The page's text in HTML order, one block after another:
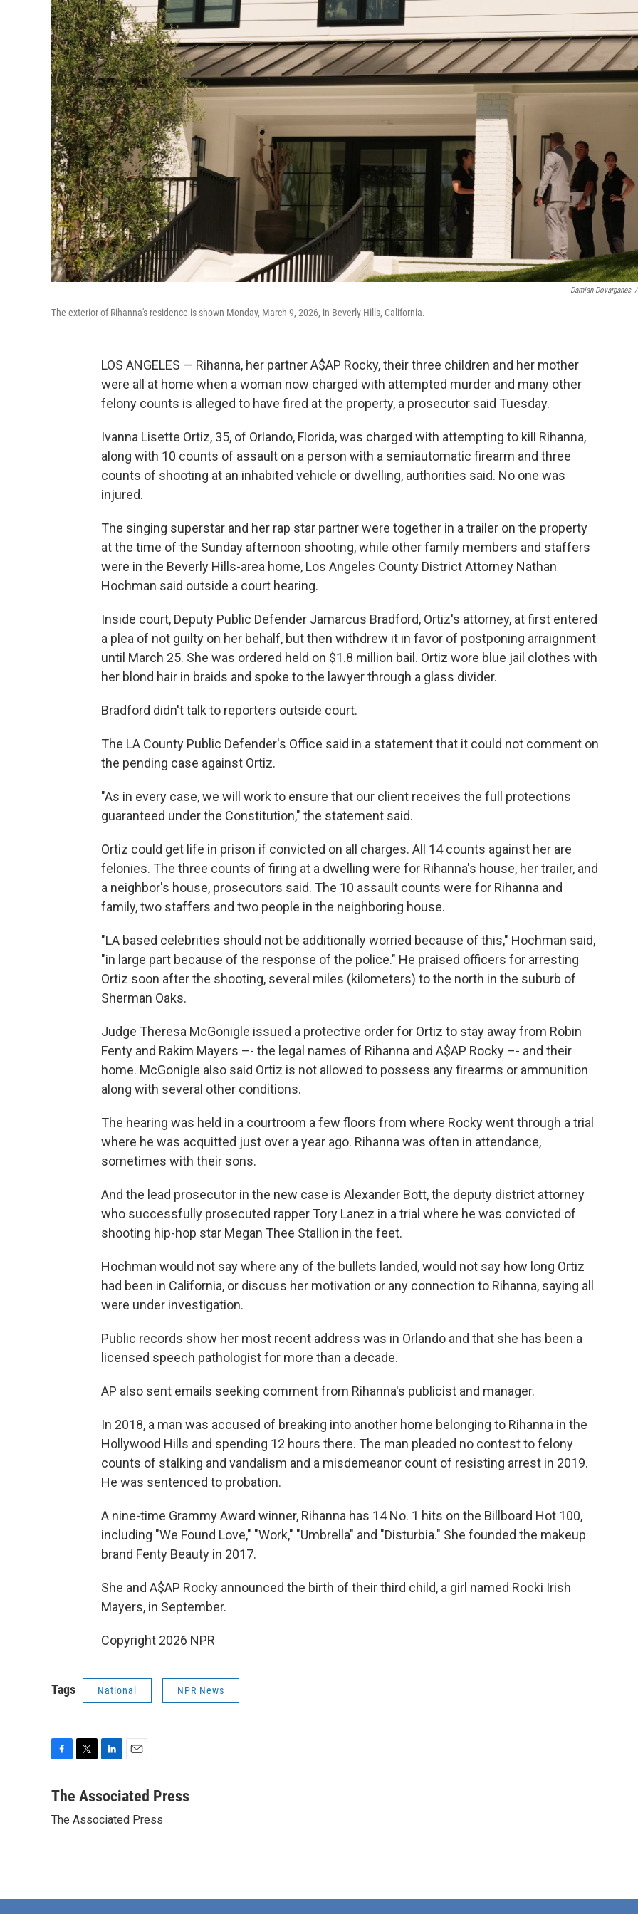
Damian Dovarganes /
The exterior of Rihanna's residence is shown Monday, March 9, 2026, in Beverly Hills, California.
LOS ANGELES — Rihanna, her partner A$AP Rocky, their three children and her mother
were all at home when a woman now charged with attempted murder and many other
felony counts is alleged to have fired at the property, a prosecutor said Tuesday.
Ivanna Lisette Ortiz, 35, of Orlando, Florida, was charged with attempting to kill Rihanna,
along with 10 counts of assault on a person with a semiautomatic firearm and three
counts of shooting at an inhabited vehicle or dwelling, authorities said. No one was
injured.
The singing superstar and her rap star partner were together in a trailer on the property
at the time of the Sunday afternoon shooting, while other family members and staffers
were in the Beverly Hills-area home, Los Angeles County District Attorney Nathan
Hochman said outside a court hearing.
Inside court, Deputy Public Defender Jamarcus Bradford, Ortiz's attorney, at first entered
a plea of not guilty on her behalf, but then withdrew it in favor of postponing arraignment
until March 25. She was ordered held on $1.8 million bail. Ortiz wore blue jail clothes with
her blond hair in braids and spoke to the lawyer through a glass divider.
Bradford didn't talk to reporters outside court.
The LA County Public Defender's Office said in a statement that it could not comment on
the pending case against Ortiz.
"As in every case, we will work to ensure that our client receives the full protections
guaranteed under the Constitution," the statement said.
Ortiz could get life in prison if convicted on all charges. All 14 counts against her are
felonies. The three counts of firing at a dwelling were for Rihanna's house, her trailer, and
a neighbor's house, prosecutors said. The 10 assault counts were for Rihanna and
family, two staffers and two people in the neighboring house.
"LA based celebrities should not be additionally worried because of this," Hochman said,
"in large part because of the response of the police." He praised officers for arresting
Ortiz soon after the shooting, several miles (kilometers) to the north in the suburb of
Sherman Oaks.
Judge Theresa McGonigle issued a protective order for Ortiz to stay away from Robin
Fenty and Rakim Mayers –- the legal names of Rihanna and A$AP Rocky –- and their
home. McGonigle also said Ortiz is not allowed to possess any firearms or ammunition
along with several other conditions.
The hearing was held in a courtroom a few floors from where Rocky went through a trial
where he was acquitted just over a year ago. Rihanna was often in attendance,
sometimes with their sons.
And the lead prosecutor in the new case is Alexander Bott, the deputy district attorney
who successfully prosecuted rapper Tory Lanez in a trial where he was convicted of
shooting hip-hop star Megan Thee Stallion in the feet.
Hochman would not say where any of the bullets landed, would not say how long Ortiz
had been in California, or discuss her motivation or any connection to Rihanna, saying all
were under investigation.
Public records show her most recent address was in Orlando and that she has been a
licensed speech pathologist for more than a decade.
AP also sent emails seeking comment from Rihanna's publicist and manager.
In 2018, a man was accused of breaking into another home belonging to Rihanna in the
Hollywood Hills and spending 12 hours there. The man pleaded no contest to felony
counts of stalking and vandalism and a misdemeanor count of resisting arrest in 2019.
He was sentenced to probation.
A nine-time Grammy Award winner, Rihanna has 14 No. 1 hits on the Billboard Hot 100,
including "We Found Love," "Work," "Umbrella" and "Disturbia." She founded the makeup
brand Fenty Beauty in 2017.
She and A$AP Rocky announced the birth of their third child, a girl named Rocki Irish
Mayers, in September.
Copyright 2026 NPR
Tags National NPR News
c
b
t
n
e
a
l
The Associated Press
The Associated Press